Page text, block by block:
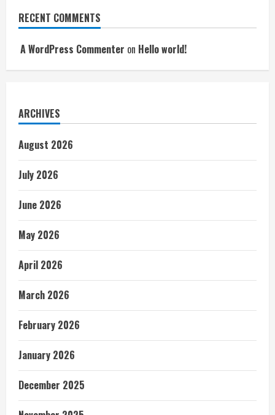
RECENT COMMENTS
A WordPress Commenter on Hello world!
ARCHIVES
August 2026
July 2026
June 2026
May 2026
April 2026
March 2026
February 2026
January 2026
December 2025